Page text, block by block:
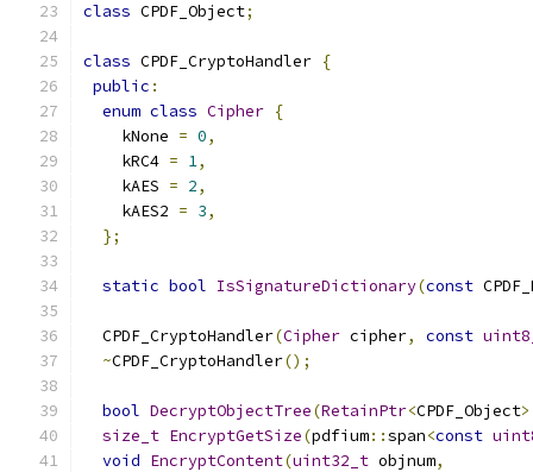
class CPDF_Object;
class CPDF_CryptoHandler {
public :
enum class Cipher {
    kNone
= 0,
    kRC4
= 1,
    kAES
= 2,
    kAES2
= 3,
};
static bool IsSignatureDictionary(const
  CPDF_CryptoHandler
(Cipher cipher, const
~CPDF_CryptoHandler();
bool DecryptObjectTree(RetainPtr<CPDF_Object>
size_t EncryptGetSize(pdfium::span<const
void EncryptContent(uint32_t objnum,